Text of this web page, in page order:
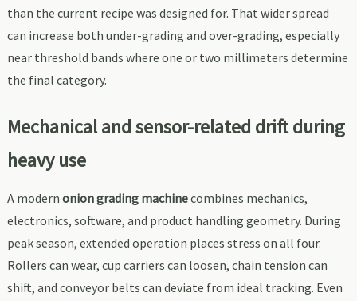
than the current recipe was designed for. That wider spread
can increase both under-grading and over-grading, especially
near threshold bands where one or two millimeters determine
the final category.
Mechanical and sensor-related drift during
heavy use
A modern onion grading machinecombines mechanics,
electronics, software, and product handling geometry. During
peak season, extended operation places stress on all four.
Rollers can wear, cup carriers can loosen, chain tension can
shift, and conveyor belts can deviate from ideal tracking. Even